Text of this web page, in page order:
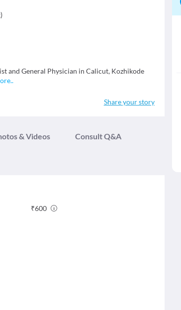
)
and General Physician in Calicut, Kozhikode
..
Share your story
& Videos Consult Q&A
₹600